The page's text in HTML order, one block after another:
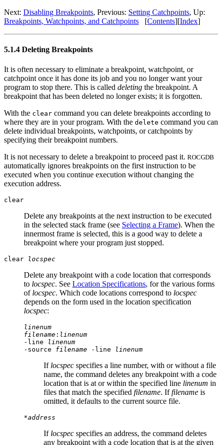
Next: Disabling Breakpoints, Previous: Setting Catchpoints, Up:
Breakpoints, Watchpoints, and Catchpoints [Contents][Index]
5.1.4 Deleting Breakpoints
It is often necessary to eliminate a breakpoint, watchpoint, or
catchpoint once it has done its job and you no longer want your
program to stop there. This is called deleting the breakpoint. A
breakpoint that has been deleted no longer exists; it is forgotten.
With the clear command you can delete breakpoints according to
where they are in your program. With the delete command you can
delete individual breakpoints, watchpoints, or catchpoints by
specifying their breakpoint numbers.
It is not necessary to delete a breakpoint to proceed past it. ROCGDB
automatically ignores breakpoints on the first instruction to be
executed when you continue execution without changing the
execution address.
clear
Delete any breakpoints at the next instruction to be executed
in the selected stack frame (see Selecting a Frame). When the
innermost frame is selected, this is a good way to delete a
breakpoint where your program just stopped.
clear locspec
Delete any breakpoint with a code location that corresponds
to locspec. See Location Specifications, for the various forms
of locspec. Which code locations correspond to locspec
depends on the form used in the location specification
locspec:
linenum
filename : linenum
-line
linenum
-source filename -line linenum
If locspec specifies a line number, with or without a file
name, the command deletes any breakpoint with a code
location that is at or within the specified line linenum in
files that match the specified filename. Iffilename is
omitted, it defaults to the current source file.
*address
If locspec specifies an address, the command deletes
any breakpoint with a code location that is at the given